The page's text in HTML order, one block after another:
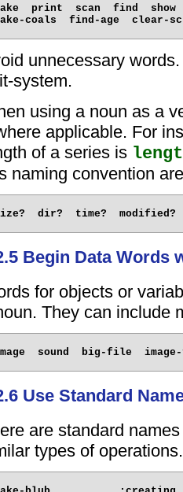
print  scan  find  show
unnecessary
system.
using a noun as a
applicable. For
of a series is
naming convention
Begin Data Words
for objects or
They can include
Use Standard
are standard
types of